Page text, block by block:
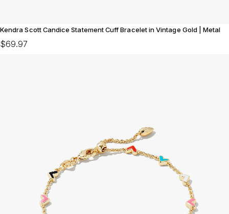
Kendra Scott Candice Statement Cuff Bracelet in Vintage Gold | Metal
$69.97